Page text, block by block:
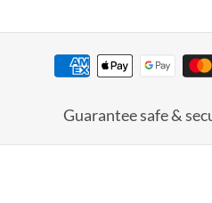
Guarantee safe &